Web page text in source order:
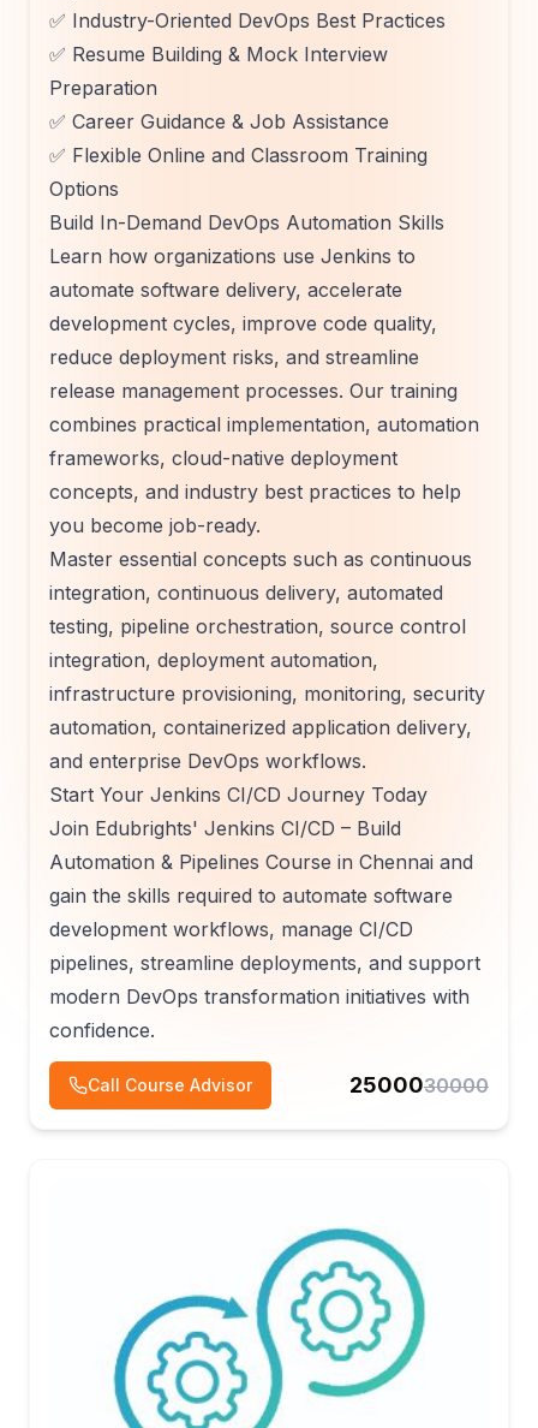
✅ Industry-Oriented DevOps Best Practices
✅ Resume Building & Mock Interview
Preparation
✅ Career Guidance & Job Assistance
✅ Flexible Online and Classroom Training
Options
Build In-Demand DevOps Automation Skills
Learn how organizations use Jenkins to
automate software delivery, accelerate
development cycles, improve code quality,
reduce deployment risks, and streamline
release management processes. Our training
combines practical implementation, automation
frameworks, cloud-native deployment
concepts, and industry best practices to help
you become job-ready.
Master essential concepts such as continuous
integration, continuous delivery, automated
testing, pipeline orchestration, source control
integration, deployment automation,
infrastructure provisioning, monitoring, security
automation, containerized application delivery,
and enterprise DevOps workflows.
Start Your Jenkins CI/CD Journey Today
Join Edubrights' Jenkins CI/CD – Build
Automation & Pipelines Course in Chennai and
gain the skills required to automate software
development workflows, manage CI/CD
pipelines, streamline deployments, and support
modern DevOps transformation initiatives with
confidence.
Call Course Advisor 2500030000